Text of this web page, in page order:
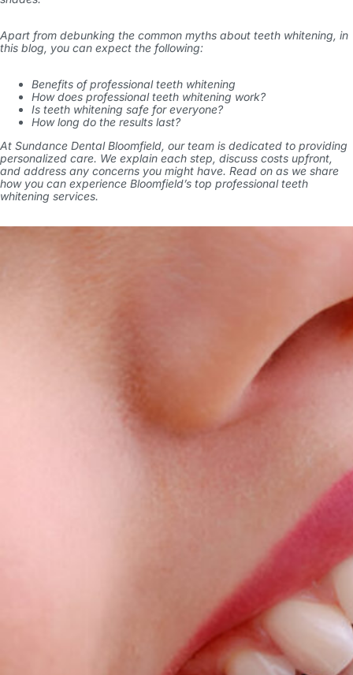
Apart from debunking the common myths about teeth whitening, in
this blog, you can expect the following:
Benefits of professional teeth whitening
How does professional teeth whitening work?
Is teeth whitening safe for everyone?
How long do the results last?
At Sundance Dental Bloomfield, our team is dedicated to providing
personalized care. We explain each step, discuss costs upfront,
and address any concerns you might have. Read on as we share
how you can experience Bloomfield’s top professional teeth
whitening services.